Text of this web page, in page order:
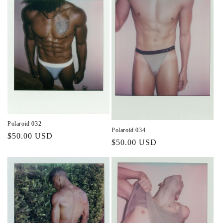
Polaroid 032
Regular
$50.00 USD
Polaroid 034
Regular
$50.00 USD